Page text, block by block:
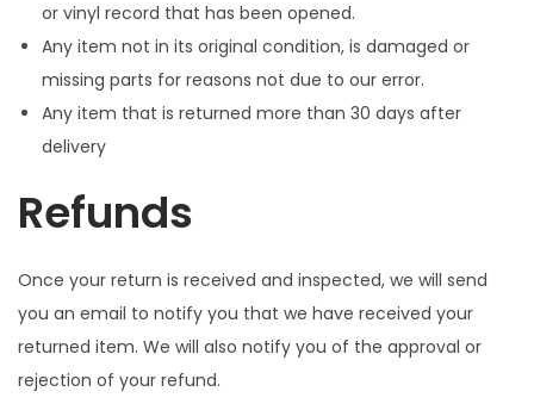
or vinyl record that has been opened.
Any item not in its original condition, is damaged or
missing parts for reasons not due to our error.
Any item that is returned more than 30 days after
delivery
Refunds
Once your return is received and inspected, we will send
you an email to notify you that we have received your
returned item. We will also notify you of the approval or
rejection of your refund.